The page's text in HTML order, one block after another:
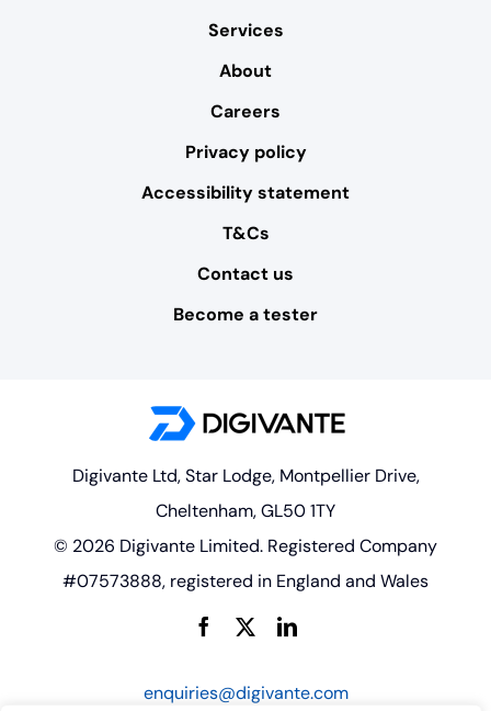
Services
About
Careers
Privacy policy
Accessibility statement
T&Cs
Contact us
Become a tester
Digivante Ltd, Star Lodge, Montpellier Drive,
Cheltenham, GL50 1TY
© 2026 Digivante Limited. Registered Company
#07573888, registered in England and Wales
enquiries@digivante.com